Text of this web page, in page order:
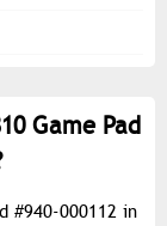
Game Pad
#940-000112 in